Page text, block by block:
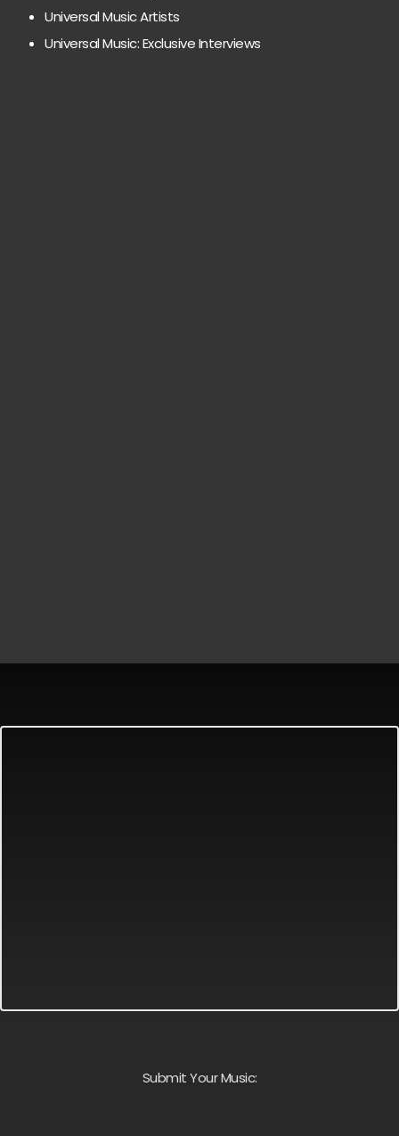
Universal Music Artists
Universal Music: Exclusive Interviews
Submit Your Music: